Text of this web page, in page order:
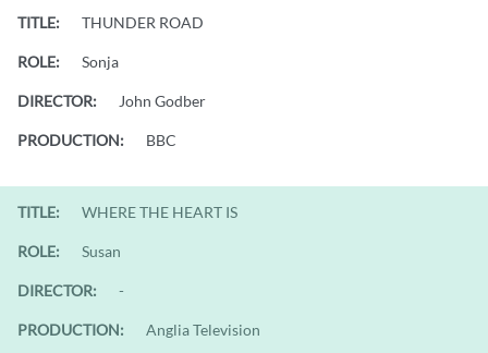
TITLE: THUNDER ROAD
ROLE: Sonja
DIRECTOR: John Godber
PRODUCTION: BBC
TITLE: WHERE THE HEART IS
ROLE: Susan
DIRECTOR: -
PRODUCTION: Anglia Television